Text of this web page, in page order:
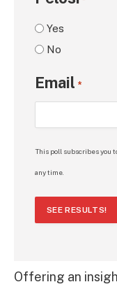
Yes
No
Email *
This poll subscribes you
any time.
SEE RESULTS!
Offering an